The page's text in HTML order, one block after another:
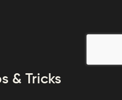
& Tricks